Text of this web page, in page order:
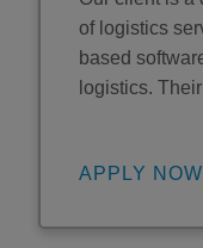
of logistics
based
logistics.
achieve the
APPLY NOW